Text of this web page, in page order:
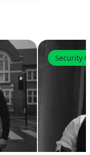
Security